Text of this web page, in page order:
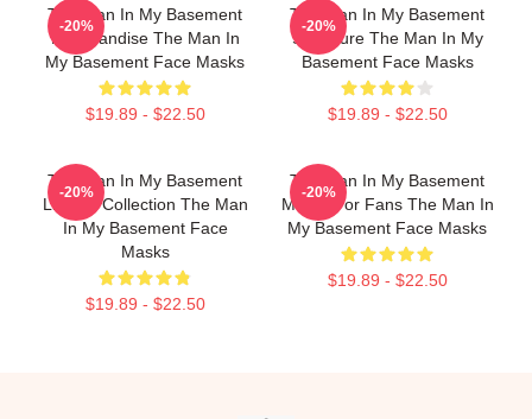
The Man In My Basement
Merchandise The Man In
My Basement Face Masks
$19.89 - $22.50
-20%
The Man In My Basement
Signature The Man In My
Basement Face Masks
$19.89 - $22.50
-20%
The Man In My Basement
Limited Collection The Man
In My Basement Face
Masks
$19.89 - $22.50
-20%
The Man In My Basement
Merch For Fans The Man In
My Basement Face Masks
$19.89 - $22.50
-20%